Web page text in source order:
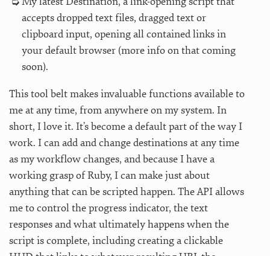
accepts dropped text files, dragged text or
clipboard input, opening all contained links in
your default browser (more info on that coming
soon).
This tool belt makes invaluable functions available to
me at any time, from anywhere on my system. In
short, I love it. It’s become a default part of the way I
work. I can add and change destinations at any time
as my workflow changes, and because I have a
working grasp of Ruby, I can make just about
anything that can be scripted happen. The API allows
me to control the progress indicator, the text
responses and what ultimately happens when the
script is complete, including creating a clickable